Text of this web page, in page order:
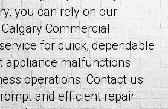
you can rely on our
Commercial
for quick, dependable
appliance malfunctions
operations. Contact us
and efficient repair